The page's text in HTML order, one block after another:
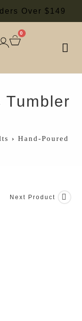
Over $149
0
Tumbler
›Hand-Poured
Next Product